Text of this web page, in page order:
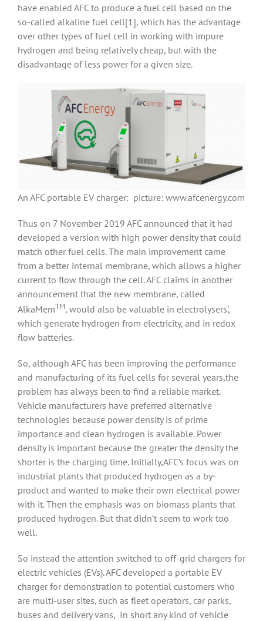
have enabled AFC to produce a fuel cell based on the
so-called alkaline fuel cell[1], which has the advantage
over other types of fuel cell in working with impure
hydrogen and being relatively cheap, but with the
disadvantage of less power for a given size.
An AFC portable EV charger: picture: www.afcenergy.com
Thus on 7 November 2019 AFC announced that it had
developed a version with high power density that could
match other fuel cells. The main improvement came
from a better internal membrane, which allows a higher
current to flow through the cell. AFC claims in another
announcement that the new membrane, called
AlkaMemTM, would also be valuable in electrolysers’,
which generate hydrogen from electricity, and in redox
flow batteries.
So, although AFC has been improving the performance
and manufacturing of its fuel cells for several years,the
problem has always been to find a reliable market.
Vehicle manufacturers have preferred alternative
technologies because power density is of prime
importance and clean hydrogen is available. Power
density is important because the greater the density the
shorter is the charging time. Initially,AFC’s focus was on
industrial plants that produced hydrogen as a by-
product and wanted to make their own electrical power
with it. Then the emphasis was on biomass plants that
produced hydrogen. But that didn’t seem to work too
well.
So instead the attention switched to off-grid chargers for
electric vehicles (EVs). AFC developed a portable EV
charger for demonstration to potential customers who
are multi-user sites, such as fleet operators, car parks,
buses and delivery vans, In short any kind of vehicle